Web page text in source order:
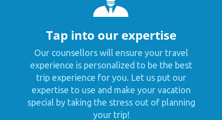
Tap into our expertise
Our counsellors will ensure your travel
experience is personalized to be the best
trip experience for you. Let us put our
expertise to use and make your vacation
special by taking the stress out of planning
your trip!